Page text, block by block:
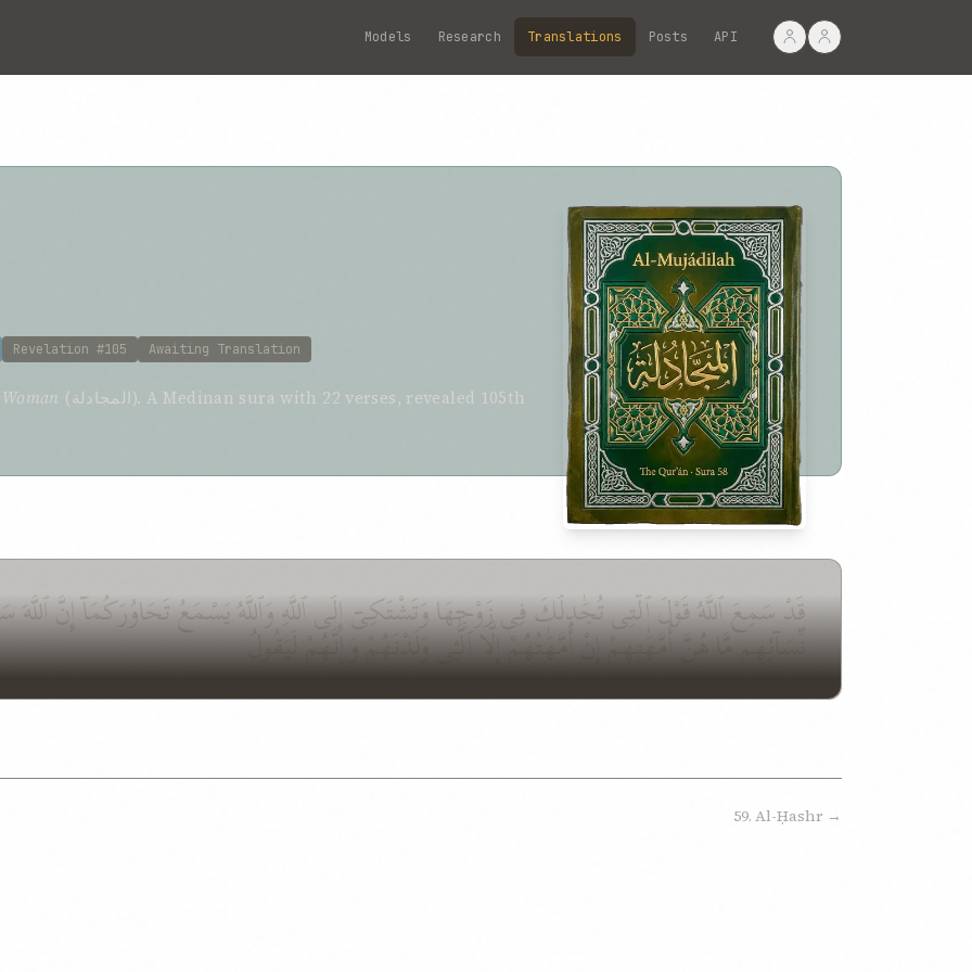
Models Research Translations Posts API
Revelation #105 Awaiting Translation
(المجادلة). A Medinan sura with 22 verses, revealed 105th
قَدْ سَمِعَ ٱللَّهُ قَوْلَ ٱلَّتِى تُجَٰدِلُكَ فِى زَوْجِهَا وَتَشْتَكِىٓ إِلَى ٱللَّهِ وَٱللَّهُ يَسْمَعُ تَحَاوُرَكُمَآ إِنَّ
نِّسَآئِهِم مَّا هُنَّ أُمَّهَٰتِهِمْ إِنْ أُمَّهَٰتُهُمْ إِلَّا ٱلَّٰٓـِٔى وَلَدْنَهُمْ وَإِنَّهُمْ لَيَقُولُ
59. Al-Ḥashr →